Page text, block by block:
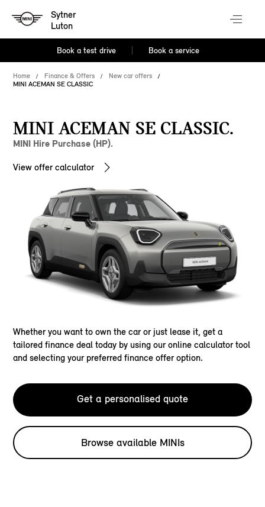
Sytner
Luton
Book a test drive Book a service
Home Finance & Offers
New car offers
MINI ACEMAN SE CLASSIC
MINI ACEMAN SE CLASSIC.
MINI Hire Purchase (HP).
View offer calculator
Whether you want to own the car or just lease it, get a
tailored finance deal today by using our online calculator tool
and selecting your preferred finance offer option.
Get a personalised quote
Browse available MINIs